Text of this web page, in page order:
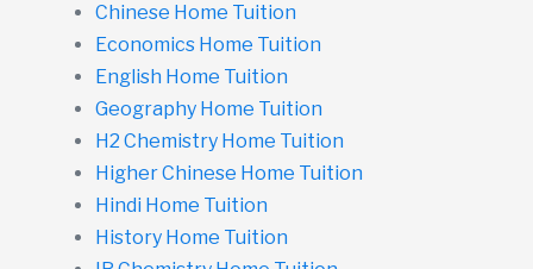
Chinese Home Tuition
Economics Home Tuition
English Home Tuition
Geography Home Tuition
H2 Chemistry Home Tuition
Higher Chinese Home Tuition
Hindi Home Tuition
History Home Tuition